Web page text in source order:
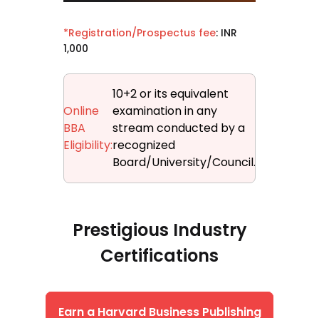
*Registration/Prospectus fee: INR
1,000
Online
BBA
Eligibility:
10+2 or its equivalent
examination in any
stream conducted by a
recognized
Board/University/Council.
Prestigious Industry
Certifications
Earn a Harvard Business Publishing